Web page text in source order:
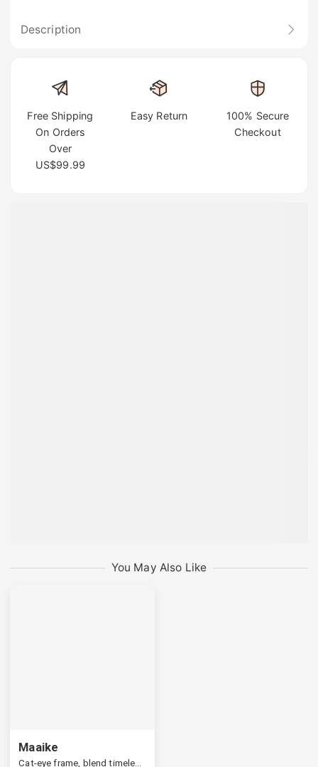
Description
Free Shipping
On Orders
Over
US$99.99
Easy Return
100% Secure
Checkout
You May Also Like
Maaike
Cat-eye frame, blend timeless appeal with a modern edge